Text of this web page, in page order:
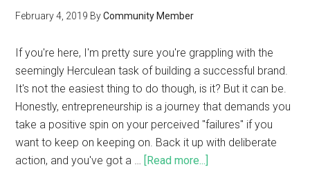
February 4, 2019 ByCommunity Member
If you're here, I'm pretty sure you're grappling with the
seemingly Herculean task of building a successful brand.
It's not the easiest thing to do though, is it? But it can be.
Honestly, entrepreneurship is a journey that demands you
take a positive spin on your perceived "failures" if you
want to keep on keeping on. Back it up with deliberate
action, and you've got a … [Read more...]